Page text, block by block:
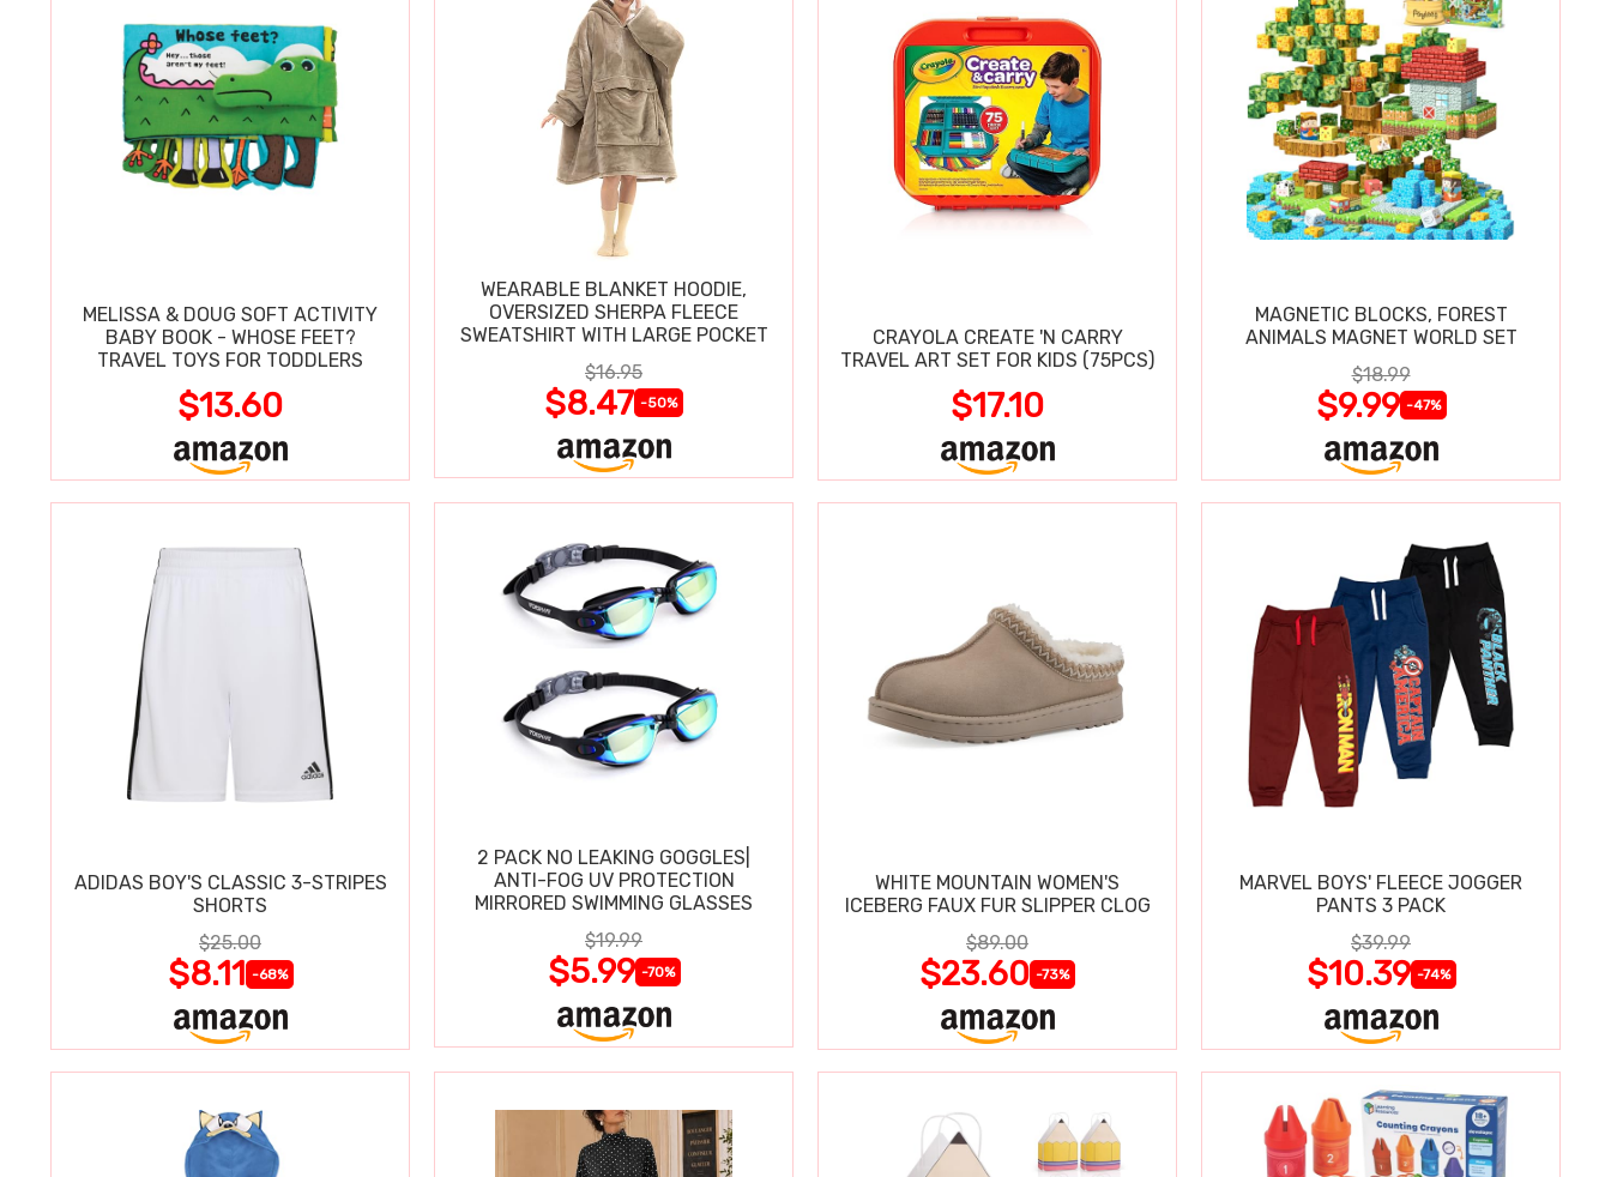
MELISSA & DOUG SOFT ACTIVITY
BABY BOOK - WHOSE FEET?
TRAVEL TOYS FOR TODDLERS
$13.60
WEARABLE BLANKET HOODIE,
OVERSIZED SHERPA FLEECE
SWEATSHIRT WITH LARGE POCKET
$16.95
$8.47 -50%
CRAYOLA CREATE 'N CARRY
TRAVEL ART SET FOR KIDS (75PCS)
$17.10
MAGNETIC BLOCKS, FOREST
ANIMALS MAGNET WORLD SET
$18.99
$9.99 -47%
ADIDAS BOY'S CLASSIC 3-STRIPES
SHORTS
$25.00
$8.11 -68%
2 PACK NO LEAKING GOGGLES|
ANTI-FOG UV PROTECTION
MIRRORED SWIMMING GLASSES
$19.99
$5.99 -70%
WHITE MOUNTAIN WOMEN'S
ICEBERG FAUX FUR SLIPPER CLOG
$89.00
$23.60 -73%
MARVEL BOYS' FLEECE JOGGER
PANTS 3 PACK
$39.99
$10.39 -74%